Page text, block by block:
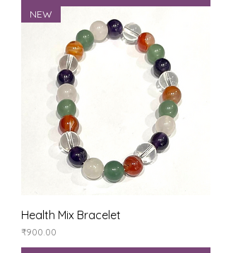
NEW
Health Mix Bracelet
Price
₹900.00